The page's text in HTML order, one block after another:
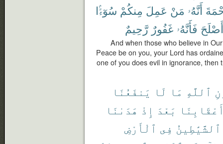
أَنَّهُۥ مَنْ عَمِلَ مِنكُمْ سُوٓءًۢا
فَأَنَّهُۥ غَفُورٌ رَّحِيمٌ
And when those who believe in
Peace be on you, your Lord has
one of you does evil in ignorance,
ٱللَّهِ مَا لَا يَنفَعُنَا
بَعْدَ إِذْ هَدَىٰنَا
ٱلشَّيَٰطِينُ فِى ٱلْأَرْضِ